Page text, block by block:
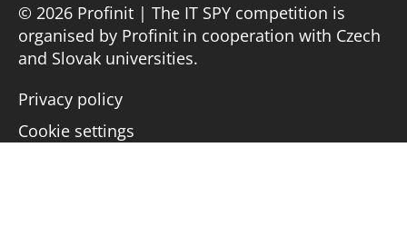
© 2026 Profinit | The IT SPY competition is
organised by Profinit in cooperation with Czech
and Slovak universities.
Privacy policy
Cookie settings